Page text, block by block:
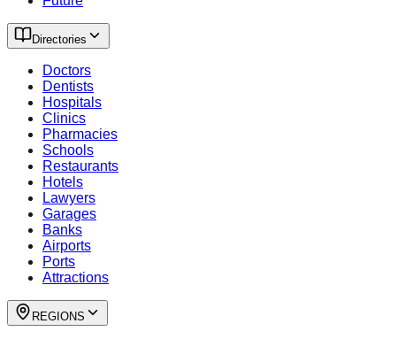
Directories
Doctors
Dentists
Hospitals
Clinics
Pharmacies
Schools
Restaurants
Hotels
Lawyers
Garages
Banks
Airports
Ports
Attractions
REGIONS